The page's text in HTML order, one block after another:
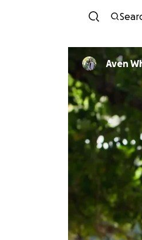
Aven